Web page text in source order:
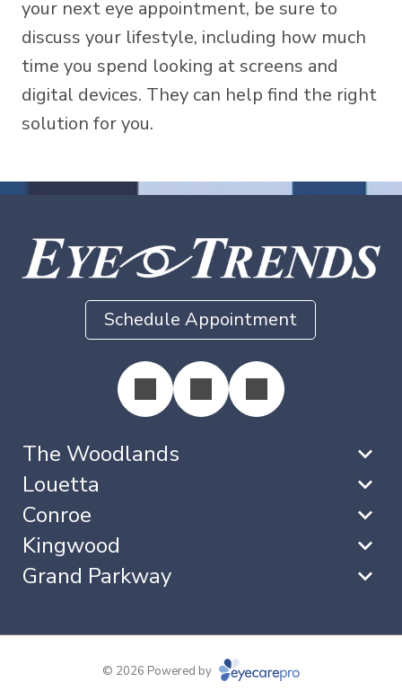
your next eye appointment, be sure to
discuss your lifestyle, including how much
time you spend looking at screens and
digital devices. They can help find the right
solution for you.
Schedule Appointment
The Woodlands
Louetta
Conroe
Kingwood
Grand Parkway
© 2026 Powered by